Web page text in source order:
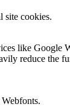
site cookies.
like Google
reduce the